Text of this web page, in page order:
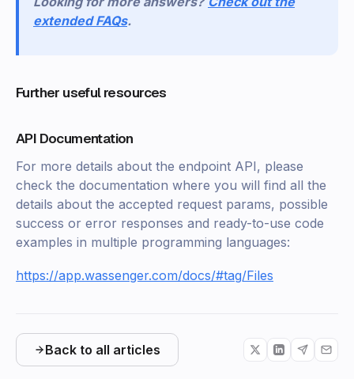
extended FAQs.
Further useful resources
API Documentation
For more details about the endpoint API, please
check the documentation where you will find all the
details about the accepted request params, possible
success or error responses and ready-to-use code
examples in multiple programming languages:
https://app.wassenger.com/docs/#tag/Files
Back to all articles